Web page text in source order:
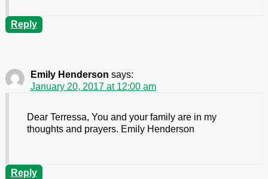
Reply
Emily Henderson says:
January 20, 2017 at 12:00 am
Dear Terressa, You and your family are in my
thoughts and prayers. Emily Henderson
Reply